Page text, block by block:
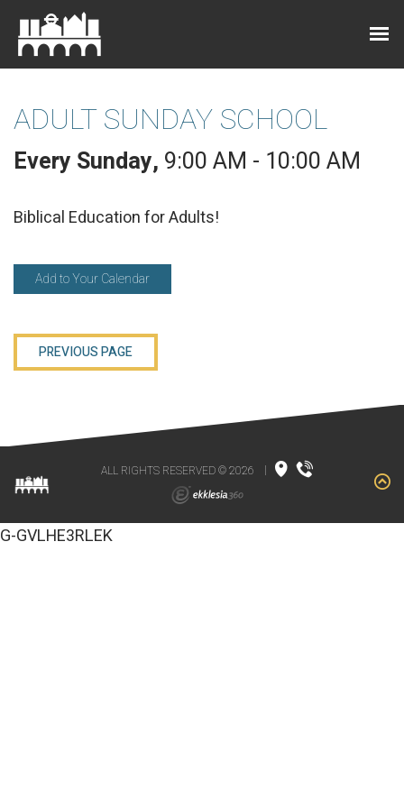
ADULT SUNDAY SCHOOL
Every Sunday, 9:00 AM - 10:00 AM
Biblical Education for Adults!
Add to Your Calendar
PREVIOUS PAGE
ALL RIGHTS RESERVED © 2026 |
G-GVLHE3RLEK